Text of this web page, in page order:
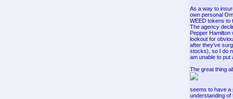
As a way to
own personal
WEED tokens to
The agency
Pepper
lookout for
after they've
stocks), so I do
am unable to put
The great thing
seems to have a
understanding of